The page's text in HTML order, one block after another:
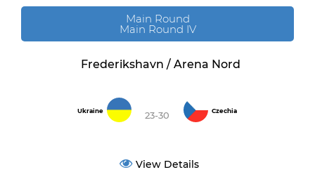
Main Round
Main Round IV
Frederikshavn / Arena Nord
Ukraine 23-30 Czechia
View Details